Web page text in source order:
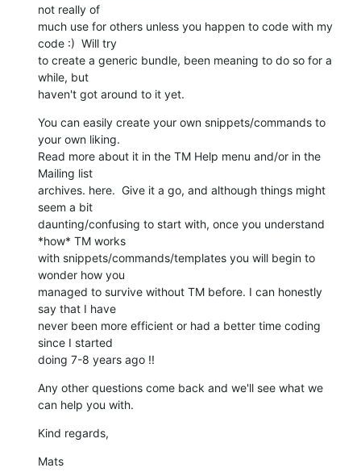
not really of
much use for others unless you happen to code with my
code :)  Will try
to create a generic bundle, been meaning to do so for a
while, but
haven't got around to it yet.
You can easily create your own snippets/commands to
your own liking.
Read more about it in the TM Help menu and/or in the
Mailing list
archives. here.  Give it a go, and although things might
seem a bit
daunting/confusing to start with, once you understand
*how* TM works
with snippets/commands/templates you will begin to
wonder how you
managed to survive without TM before. I can honestly
say that I have
never been more efficient or had a better time coding
since I started
doing 7-8 years ago !!
Any other questions come back and we'll see what we
can help you with.
Kind regards,
Mats